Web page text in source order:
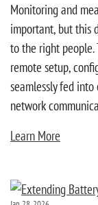
Monitoring and
important, but this
to the right people.
remote setup,
seamlessly fed
network
Learn More